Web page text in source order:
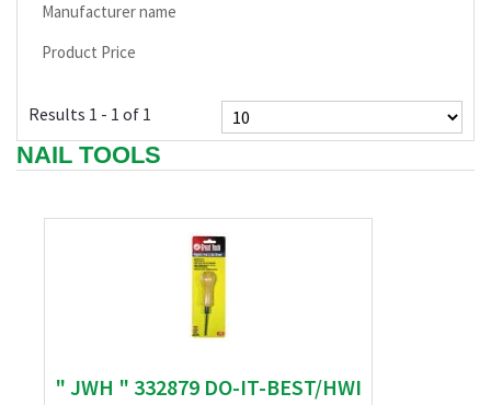
Manufacturer name
Product Price
Results 1 - 1 of 1
NAIL TOOLS
" JWH " 332879 DO-IT-BEST/HWI